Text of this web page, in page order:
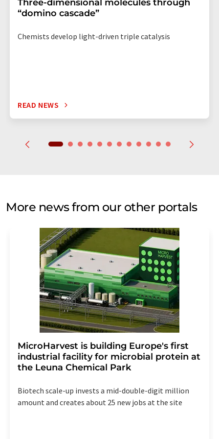
Three-dimensional molecules through
“domino cascade”
Chemists develop light-driven triple catalysis
READ NEWS
More news from our other portals
MicroHarvest is building Europe's first
industrial facility for microbial protein at
the Leuna Chemical Park
Biotech scale-up invests a mid-double-digit million
amount and creates about 25 new jobs at the site